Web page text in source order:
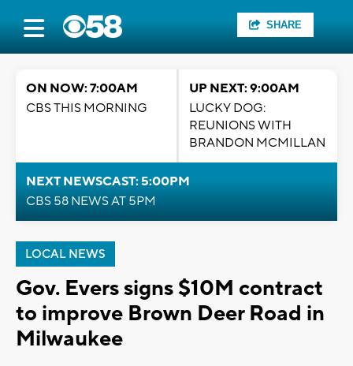
SHARE
ON NOW: 7:00AM
CBS THIS MORNING
UP NEXT: 9:00AM
LUCKY DOG:
REUNIONS WITH
BRANDON MCMILLAN
NEXT NEWSCAST: 5:00PM
CBS 58 NEWS AT 5PM
LOCAL NEWS
Gov. Evers signs $10M contract
to improve Brown Deer Road in
Milwaukee